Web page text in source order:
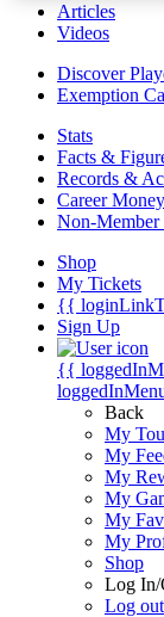
Articles
Videos
Discover
Exemption
Stats
Facts &
Records &
Career
Non-
Shop
My Tickets
{{
Sign Up
{{
Back
My
My
My
My
My
My
Shop
Log In/
Log out